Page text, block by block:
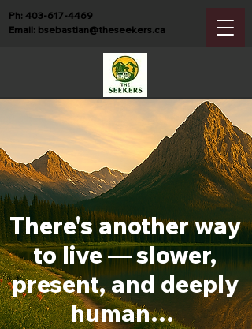
Ph: 403-617-4469
Email: bsebastian@theseekers.ca
There's another way
to live—slower,
present, and deeply
human…